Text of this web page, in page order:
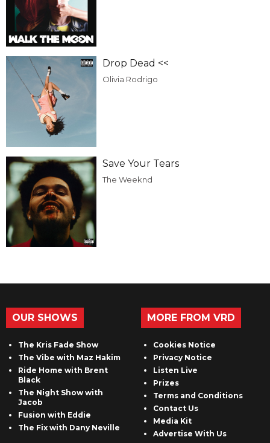
Drop Dead <<
Olivia Rodrigo
Save Your Tears
The Weeknd
OUR SHOWS
The Kris Fade Show
The Vibe with Maz Hakim
Ride Home with Brent
Black
The Night Show with
Jacob
Fusion with Eddie
The Fix with Dany Neville
MORE FROM VRD
Cookies Notice
Privacy Notice
Listen Live
Prizes
Terms and Conditions
Contact Us
Media Kit
Advertise With Us